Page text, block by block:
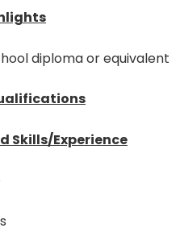
diploma or equivalent
Skills/Experience